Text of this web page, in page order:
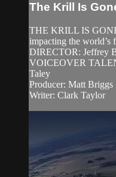
The Krill Is
THE KRILL IS
impacting the world’s
DIRECTOR: Jeffrey
VOICEOVER
Taley
Producer: Matt Briggs
Writer: Clark Taylor